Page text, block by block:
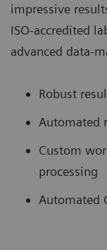
impressive
ISO-accredited
advanced data-
Robust
Automated
Custom
processing
Automated